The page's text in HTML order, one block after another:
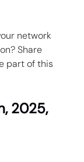
network
Share
part of this
2025,